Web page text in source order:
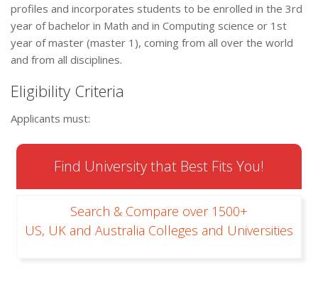
profiles and incorporates students to be enrolled in the 3rd
year of bachelor in Math and in Computing science or 1st
year of master (master 1), coming from all over the world
and from all disciplines.
Eligibility Criteria
Applicants must:
Find University that Best Fits You!
Search & Compare over 1500+
US, UK and Australia Colleges and Universities